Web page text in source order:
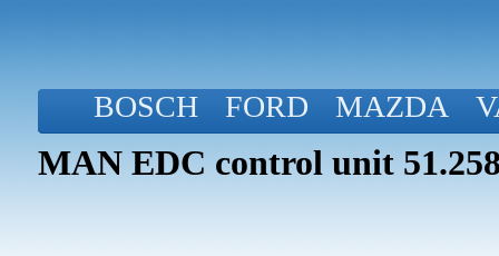
BOSCH FORD MAZDA
MAN EDC control unit